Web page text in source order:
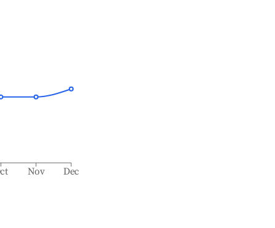
Nov Dec